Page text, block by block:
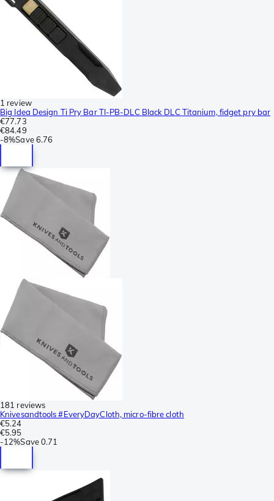
1 review
Big Idea Design Ti Pry Bar TI-PB-DLC Black DLC Titanium, fidget pry bar
€77.73
€84.49
-8%Save 6.76
181 reviews
Knivesandtools #EveryDayCloth, micro-fibre cloth
€5.24
€5.95
-12%Save0.71